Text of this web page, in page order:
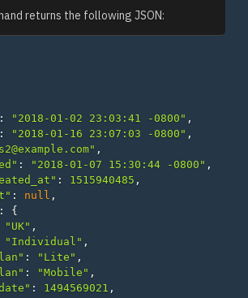
returns the following JSON:
: "2018-01-02 23:03:41 -0800" ,
: "2018-01-16 23:07:03 -0800" ,
,
: "2018-01-07 15:30:44 -0800" ,
: 1515940485 ,
: null ,
:
{
"UK" ,
"Individual" ,
: "Lite" ,
: "Mobile" ,
: 1494569021 ,